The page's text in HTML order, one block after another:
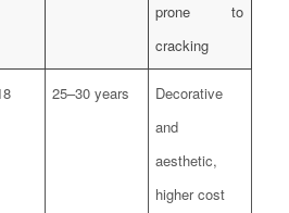
prone to
cracking
25–30 years
Decorative
and
aesthetic,
higher cost